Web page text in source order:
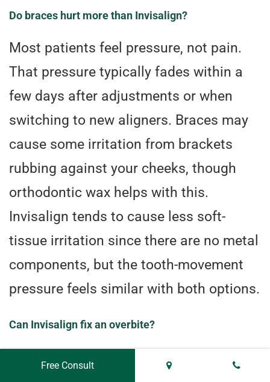
Do braces hurt more than Invisalign?
Most patients feel pressure, not pain.
That pressure typically fades within a
few days after adjustments or when
switching to new aligners. Braces may
cause some irritation from brackets
rubbing against your cheeks, though
orthodontic wax helps with this.
Invisalign tends to cause less soft-
tissue irritation since there are no metal
components, but the tooth-movement
pressure feels similar with both options.
Can Invisalign fix an overbite?
Yes, Invisalign can correct mild to
Free Consult